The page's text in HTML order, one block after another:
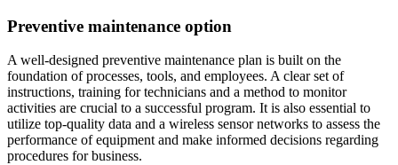
Preventive maintenance option
A well-designed preventive maintenance plan is built on the
foundation of processes, tools, and employees. A clear set of
instructions, training for technicians and a method to monitor
activities are crucial to a successful program. It is also essential to
utilize top-quality data and a wireless sensor networks to assess the
performance of equipment and make informed decisions regarding
procedures for business.